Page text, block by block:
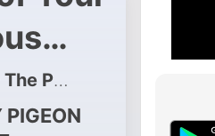
Mind (Joseph Murphy) | Full Audiobook